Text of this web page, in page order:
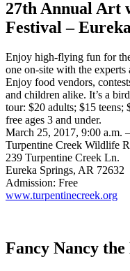
27th Annual Art
Festival –
Enjoy high-flying fun for
one on-site with the
Enjoy food vendors,
and children alike. It’s a
tour: $20 adults; $15 teens;
free ages 3 and under.
March 25, 2017, 9:00 a.m.
Turpentine Creek Wildlife
239 Turpentine Creek Ln.
Eureka Springs, AR 72632
Admission: Free
www.turpentinecreek.org
Fancy Nancy